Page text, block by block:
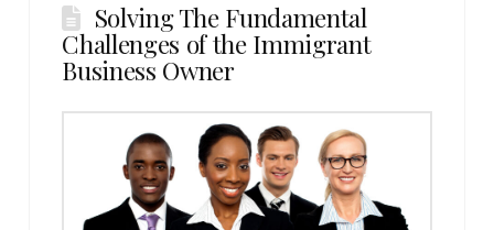
Solving The Fundamental
Challenges of the Immigrant
Business Owner